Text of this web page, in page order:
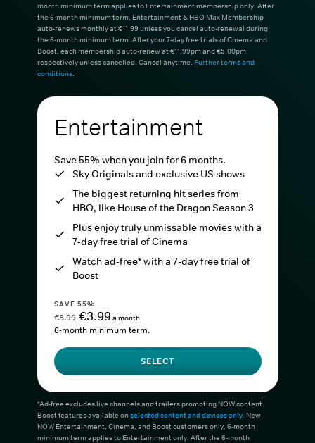
month minimum term applies to Entertainment membership only. After
the 6-month minimum term, Entertainment & HBO Max Membership
auto-renews monthly at €11.99 unless you cancel auto-renewal during
the 6-month minimum term. After your 7-day free trials of Cinema and
Boost, each membership auto-renew at €11.99pm and €5.00pm
respectively unless cancelled. Cancel anytime. Further terms and
conditions.
Entertainment
Save 55% when you join for 6 months.
Sky Originals and exclusive US shows
The biggest returning hit series from
HBO, like House of the Dragon Season 3
Plus enjoy truly unmissable movies with a
7-day free trial of Cinema
Watch ad-free* with a 7-day free trial of
Boost
SAVE 55%
€8.99 €3.99a month
6-month minimum term.
SELECT
*Ad-free excludes live channels and trailers promoting NOW content.
Boost features available onselected content and devices only. New
NOW Entertainment, Cinema, and Boost customers only. 6-month
minimum term applies to Entertainment only. After the 6-month